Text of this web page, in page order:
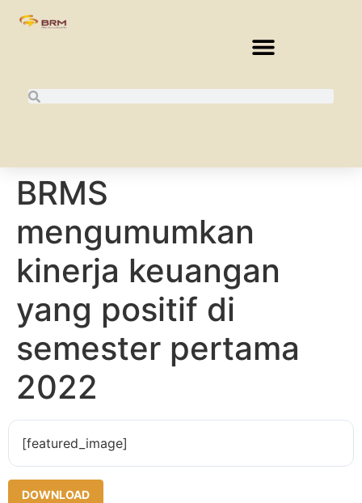
BRMS
mengumumkan
kinerja keuangan
yang positif di
semester pertama
2022
[featured_image]
DOWNLOAD